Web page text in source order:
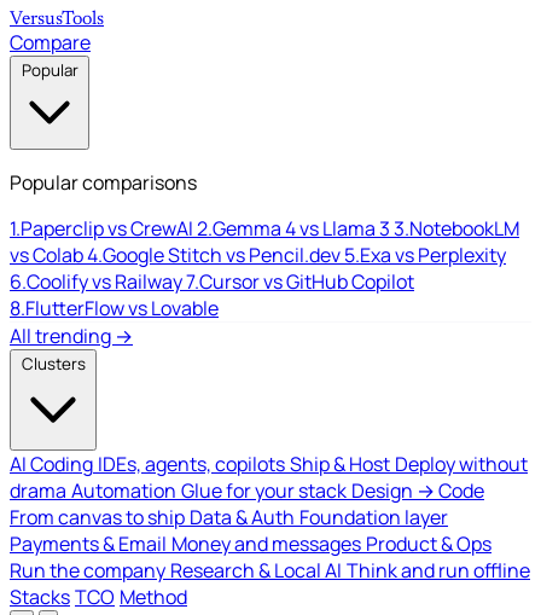
VersusTools
Compare
Popular
Popular comparisons
1.Paperclip vs CrewAI2.Gemma 4 vs Llama 33.NotebookLM
vs Colab4.Google Stitch vs Pencil.dev5.Exa vs Perplexity
6.Coolify vs Railway7.Cursor vs GitHub Copilot
8.FlutterFlow vs Lovable
All trending →
Clusters
AI Coding IDEs, agents, copilotsShip & Host Deploy without
drama Automation Glue for your stack Design → Code
From canvas to ship Data & Auth Foundation layer
Payments & Email Money and messages Product & Ops
Run the company Research & Local AI Think and run offline
StacksTCO Method